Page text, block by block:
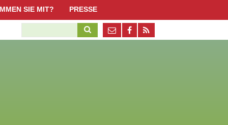
SIE MIT? PRESSE
Pressestimmen